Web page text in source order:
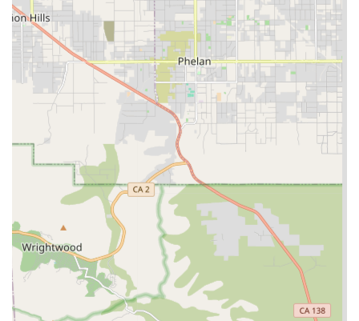
Errands and Transportation: Assistance with grocery
shopping, picking up prescriptions, and transportation
to medical appointments and social engagements.
Skilled Home Health Care Services: While the provider is
listed as a home care provider, this category often
includes services like ongoing health monitoring,
assistance with administering certain medications, or
wound care for individuals requiring a higher level of
medical attention in their home. These services are vital
for seniors managing complex or chronic conditions.
Features / Highlights
Khushy Senior Care’s reputation in the Rancho Cucamonga
area is built on several distinguishing features that
enhance the client and family experience:
Professional and Responsive Staff: Customer feedback
highlights the professionalism and responsiveness of
the staff, indicating a highly trained and dedicated